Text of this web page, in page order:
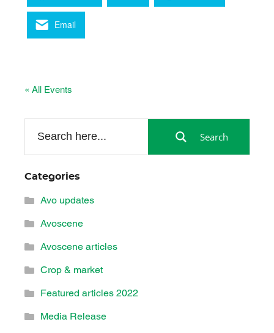
Email
« All Events
Search
Categories
Avo updates
Avoscene
Avoscene articles
Crop & market
Featured articles 2022
Media Release